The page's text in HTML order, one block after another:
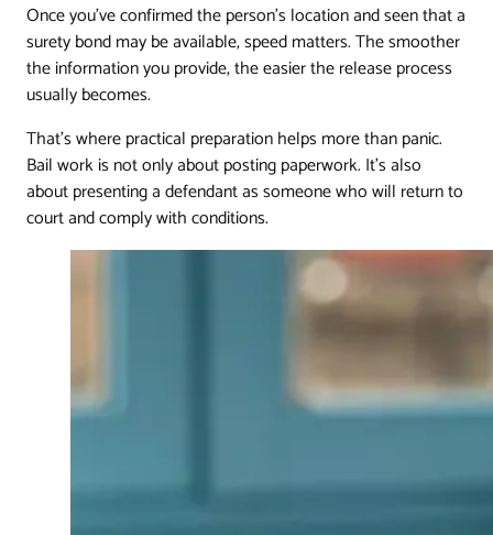
Once you've confirmed the person's location and seen that a
surety bond may be available, speed matters. The smoother
the information you provide, the easier the release process
usually becomes.
That's where practical preparation helps more than panic.
Bail work is not only about posting paperwork. It's also
about presenting a defendant as someone who will return to
court and comply with conditions.